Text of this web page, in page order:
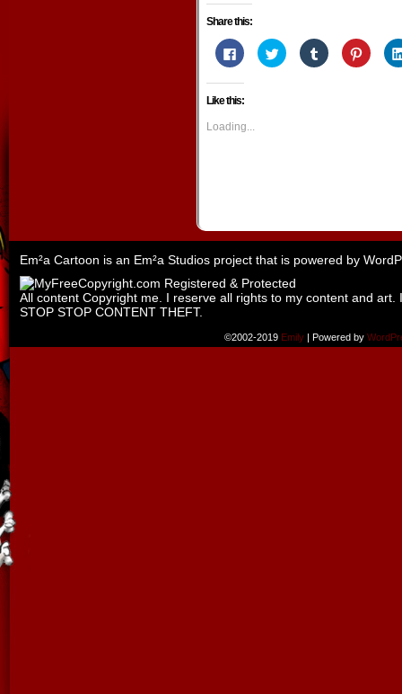
Share this:
Click
to
share
on
(Opens
new
window)
Click
to
share
Click
to
share
Click
to
share
Like this:
Loading...
Em²a Cartoon is an Em²a Studios project that is powered by
All content Copyright me. I reserve all rights to my content and
STOP STOP CONTENT THEFT.
©2002-2019 Emily | Powered by